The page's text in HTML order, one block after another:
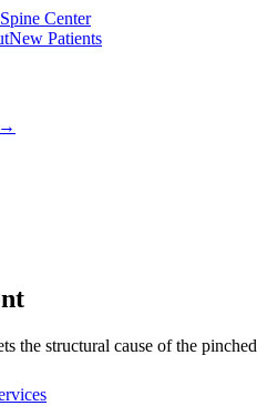
Center
New Patients
the structural cause of the